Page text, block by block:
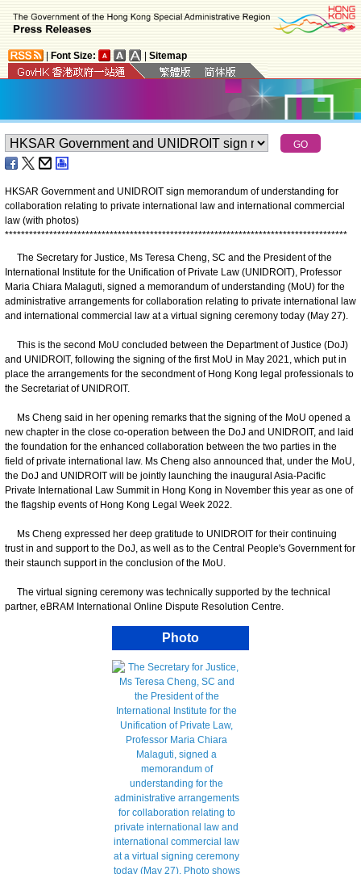
Font Size: Sitemap
HKSAR Government and UNIDROIT sign memorandum of understanding for
collaboration relating to private international law and international commercial
law (with photos)
*************************************************************************************
The Secretary for Justice, Ms Teresa Cheng, SC and the President of the
International Institute for the Unification of Private Law (UNIDROIT), Professor
Maria Chiara Malaguti, signed a memorandum of understanding (MoU) for the
administrative arrangements for collaboration relating to private international law
and international commercial law at a virtual signing ceremony today (May 27).
This is the second MoU concluded between the Department of Justice (DoJ)
and UNIDROIT, following the signing of the first MoU in May 2021, which put in
place the arrangements for the secondment of Hong Kong legal professionals to
the Secretariat of UNIDROIT.
Ms Cheng said in her opening remarks that the signing of the MoU opened a
new chapter in the close co-operation between the DoJ and UNIDROIT, and laid
the foundation for the enhanced collaboration between the two parties in the
field of private international law. Ms Cheng also announced that, under the MoU,
the DoJ and UNIDROIT will be jointly launching the inaugural Asia-Pacific
Private International Law Summit in Hong Kong in November this year as one of
the flagship events of Hong Kong Legal Week 2022.
Ms Cheng expressed her deep gratitude to UNIDROIT for their continuing
trust in and support to the DoJ, as well as to the Central People's Government for
their staunch support in the conclusion of the MoU.
The virtual signing ceremony was technically supported by the technical
partner, eBRAM International Online Dispute Resolution Centre.
Photo